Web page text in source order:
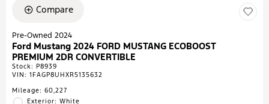
Compare
Pre-Owned 2024
Ford Mustang 2024 FORD MUSTANG ECOBOOST
PREMIUM 2DR CONVERTIBLE
Stock: P8939
VIN: 1FAGP8UHXR5135632
Mileage: 60,227
Exterior: White